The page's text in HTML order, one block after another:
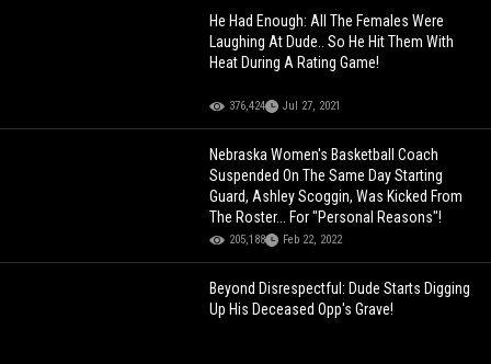
He Had Enough: All The Females Were
Laughing At Dude.. So He Hit Them With
Heat During A Rating Game!
376,424 Jul 27, 2021
Nebraska Women's Basketball Coach
Suspended On The Same Day Starting
Guard, Ashley Scoggin, Was Kicked From
The Roster... For "Personal Reasons"!
205,188 Feb 22, 2022
Beyond Disrespectful: Dude Starts Digging
Up His Deceased Opp's Grave!